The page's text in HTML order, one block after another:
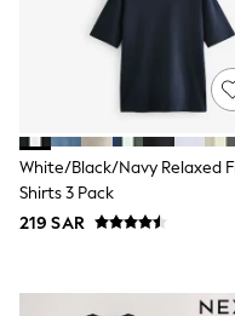
Trainers & Pumps
Swimwear
Tops
Joggers
adidas
Nike
All Girls
Shoes
Dresses
Shirts
White/Black/Navy Relaxed
Shirts 3 Pack
219 SAR